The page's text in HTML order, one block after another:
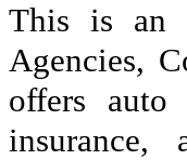
This is an
Agencies,
offers auto
insurance,